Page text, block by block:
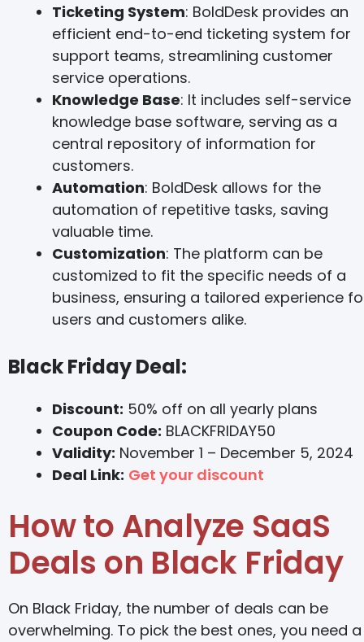
Ticketing System: BoldDesk provides an
efficient end-to-end ticketing system for
support teams, streamlining customer
service operations.
Knowledge Base: It includes self-service
knowledge base software, serving as a
central repository of information for
customers.
Automation: BoldDesk allows for the
automation of repetitive tasks, saving
valuable time.
Customization: The platform can be
customized to fit the specific needs of a
business, ensuring a tailored experience
users and customers alike.
Black Friday Deal:
Discount: 50% off on all yearly plans
Coupon Code: BLACKFRIDAY50
Validity: November 1 – December 5, 2024
Deal Link: Get your discount
How to Analyze SaaS
Deals on Black Friday
On Black Friday, the number of deals can be
overwhelming. To pick the best ones, you need a